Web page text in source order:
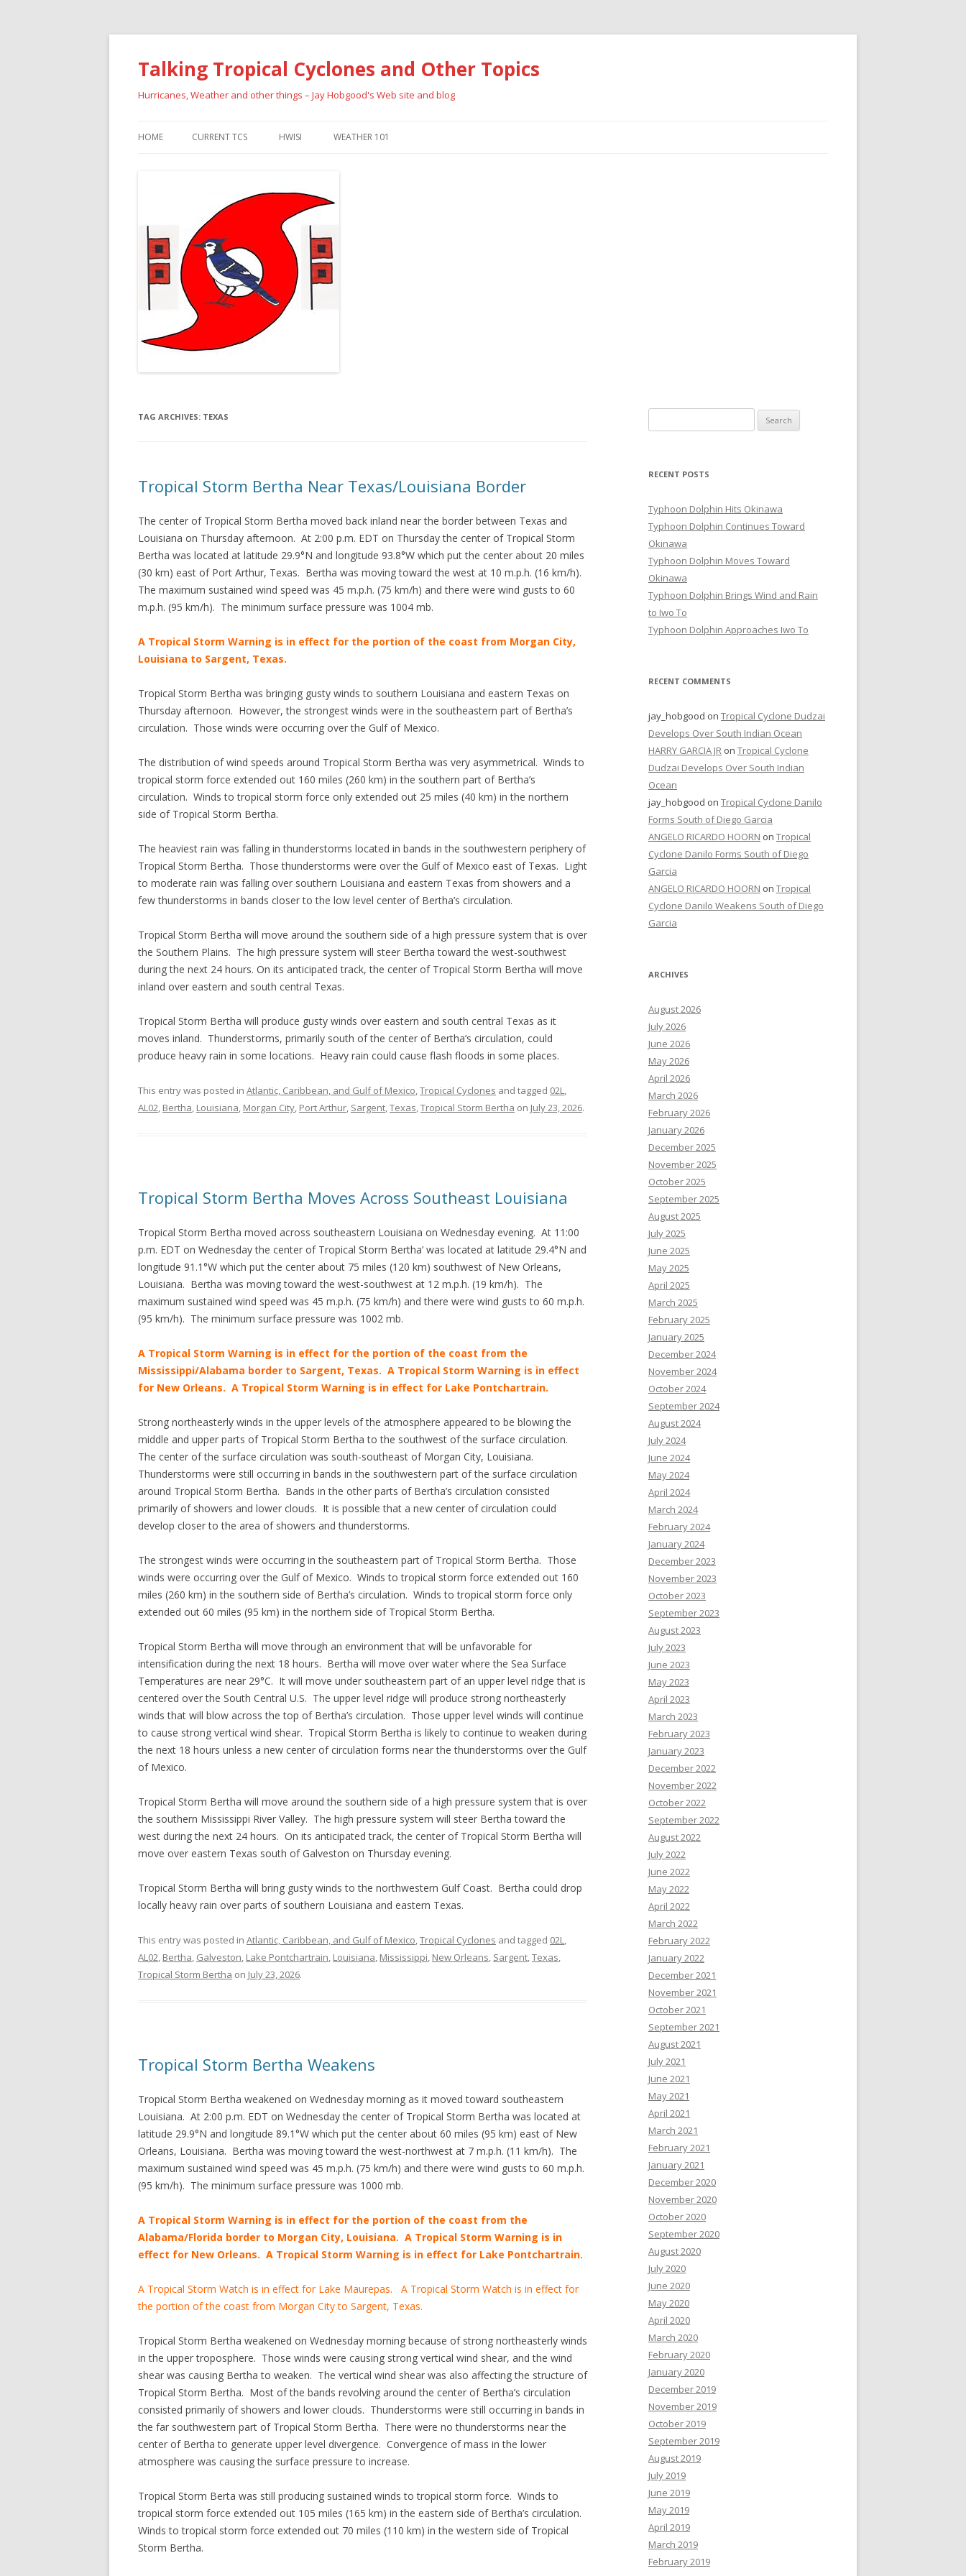
Talking Tropical Cyclones and Other Topics
Hurricanes, Weather and other things – Jay Hobgood's Web site and blog
HOME CURRENT TCS HWISI WEATHER 101
TAG ARCHIVES: TEXAS
Tropical Storm Bertha Near Texas/Louisiana Border
The center of Tropical Storm Bertha moved back inland near the border between Texas and
Louisiana on Thursday afternoon. At 2:00 p.m. EDT on Thursday the center of Tropical Storm
Bertha was located at latitude 29.9°N and longitude 93.8°W which put the center about 20 miles
(30 km) east of Port Arthur, Texas. Bertha was moving toward the west at 10 m.p.h. (16 km/h).
The maximum sustained wind speed was 45 m.p.h. (75 km/h) and there were wind gusts to 60
m.p.h. (95 km/h). The minimum surface pressure was 1004 mb.
A Tropical Storm Warning is in effect for the portion of the coast from Morgan City,
Louisiana to Sargent, Texas.
Tropical Storm Bertha was bringing gusty winds to southern Louisiana and eastern Texas on
Thursday afternoon. However, the strongest winds were in the southeastern part of Bertha’s
circulation. Those winds were occurring over the Gulf of Mexico.
The distribution of wind speeds around Tropical Storm Bertha was very asymmetrical. Winds to
tropical storm force extended out 160 miles (260 km) in the southern part of Bertha’s
circulation. Winds to tropical storm force only extended out 25 miles (40 km) in the northern
side of Tropical Storm Bertha.
The heaviest rain was falling in thunderstorms located in bands in the southwestern periphery of
Tropical Storm Bertha. Those thunderstorms were over the Gulf of Mexico east of Texas. Light
to moderate rain was falling over southern Louisiana and eastern Texas from showers and a
few thunderstorms in bands closer to the low level center of Bertha’s circulation.
Tropical Storm Bertha will move around the southern side of a high pressure system that is over
the Southern Plains. The high pressure system will steer Bertha toward the west-southwest
during the next 24 hours. On its anticipated track, the center of Tropical Storm Bertha will move
inland over eastern and south central Texas.
Tropical Storm Bertha will produce gusty winds over eastern and south central Texas as it
moves inland. Thunderstorms, primarily south of the center of Bertha’s circulation, could
produce heavy rain in some locations. Heavy rain could cause flash floods in some places.
This entry was posted in Atlantic, Caribbean, and Gulf of Mexico,Tropical Cyclones and tagged 02L,
AL02, Bertha, Louisiana, Morgan City, Port Arthur, Sargent,Texas,Tropical Storm Bertha on July 23, 2026.
Tropical Storm Bertha Moves Across Southeast Louisiana
Tropical Storm Bertha moved across southeastern Louisiana on Wednesday evening. At 11:00
p.m. EDT on Wednesday the center of Tropical Storm Bertha’ was located at latitude 29.4°N and
longitude 91.1°W which put the center about 75 miles (120 km) southwest of New Orleans,
Louisiana. Bertha was moving toward the west-southwest at 12 m.p.h. (19 km/h). The
maximum sustained wind speed was 45 m.p.h. (75 km/h) and there were wind gusts to 60 m.p.h.
(95 km/h). The minimum surface pressure was 1002 mb.
A Tropical Storm Warning is in effect for the portion of the coast from the
Mississippi/Alabama border to Sargent, Texas. A Tropical Storm Warning is in effect
for New Orleans. A Tropical Storm Warning is in effect for Lake Pontchartrain.
Strong northeasterly winds in the upper levels of the atmosphere appeared to be blowing the
middle and upper parts of Tropical Storm Bertha to the southwest of the surface circulation.
The center of the surface circulation was south-southeast of Morgan City, Louisiana.
Thunderstorms were still occurring in bands in the southwestern part of the surface circulation
around Tropical Storm Bertha. Bands in the other parts of Bertha’s circulation consisted
primarily of showers and lower clouds. It is possible that a new center of circulation could
develop closer to the area of showers and thunderstorms.
The strongest winds were occurring in the southeastern part of Tropical Storm Bertha. Those
winds were occurring over the Gulf of Mexico. Winds to tropical storm force extended out 160
miles (260 km) in the southern side of Bertha’s circulation. Winds to tropical storm force only
extended out 60 miles (95 km) in the northern side of Tropical Storm Bertha.
Tropical Storm Bertha will move through an environment that will be unfavorable for
intensification during the next 18 hours. Bertha will move over water where the Sea Surface
Temperatures are near 29°C. It will move under southeastern part of an upper level ridge that is
centered over the South Central U.S. The upper level ridge will produce strong northeasterly
winds that will blow across the top of Bertha’s circulation. Those upper level winds will continue
to cause strong vertical wind shear. Tropical Storm Bertha is likely to continue to weaken during
the next 18 hours unless a new center of circulation forms near the thunderstorms over the Gulf
of Mexico.
Tropical Storm Bertha will move around the southern side of a high pressure system that is over
the southern Mississippi River Valley. The high pressure system will steer Bertha toward the
west during the next 24 hours. On its anticipated track, the center of Tropical Storm Bertha will
move over eastern Texas south of Galveston on Thursday evening.
Tropical Storm Bertha will bring gusty winds to the northwestern Gulf Coast. Bertha could drop
locally heavy rain over parts of southern Louisiana and eastern Texas.
This entry was posted in Atlantic, Caribbean, and Gulf of Mexico,Tropical Cyclones and tagged 02L,
AL02, Bertha, Galveston, Lake Pontchartrain, Louisiana, Mississippi, New Orleans, Sargent,Texas,
Tropical Storm Bertha on July 23, 2026.
Tropical Storm Bertha Weakens
Tropical Storm Bertha weakened on Wednesday morning as it moved toward southeastern
Louisiana. At 2:00 p.m. EDT on Wednesday the center of Tropical Storm Bertha was located at
latitude 29.9°N and longitude 89.1°W which put the center about 60 miles (95 km) east of New
Orleans, Louisiana. Bertha was moving toward the west-northwest at 7 m.p.h. (11 km/h). The
maximum sustained wind speed was 45 m.p.h. (75 km/h) and there were wind gusts to 60 m.p.h.
(95 km/h). The minimum surface pressure was 1000 mb.
A Tropical Storm Warning is in effect for the portion of the coast from the
Alabama/Florida border to Morgan City, Louisiana. A Tropical Storm Warning is in
effect for New Orleans. A Tropical Storm Warning is in effect for Lake Pontchartrain.
A Tropical Storm Watch is in effect for Lake Maurepas. A Tropical Storm Watch is in effect for
the portion of the coast from Morgan City to Sargent, Texas.
Tropical Storm Bertha weakened on Wednesday morning because of strong northeasterly winds
in the upper troposphere. Those winds were causing strong vertical wind shear, and the wind
shear was causing Bertha to weaken. The vertical wind shear was also affecting the structure of
Tropical Storm Bertha. Most of the bands revolving around the center of Bertha’s circulation
consisted primarily of showers and lower clouds. Thunderstorms were still occurring in bands in
the far southwestern part of Tropical Storm Bertha. There were no thunderstorms near the
center of Bertha to generate upper level divergence. Convergence of mass in the lower
atmosphere was causing the surface pressure to increase.
Tropical Storm Berta was still producing sustained winds to tropical storm force. Winds to
tropical storm force extended out 105 miles (165 km) in the eastern side of Bertha’s circulation.
Winds to tropical storm force extended out 70 miles (110 km) in the western side of Tropical
Storm Bertha.
for:
RECENT POSTS
Typhoon Dolphin Hits Okinawa
Typhoon Dolphin Continues Toward
Okinawa
Typhoon Dolphin Moves Toward
Okinawa
Typhoon Dolphin Brings Wind and Rain
to Iwo To
Typhoon Dolphin Approaches Iwo To
RECENT COMMENTS
jay_hobgood on Tropical Cyclone Dudzai
Develops Over South Indian Ocean
HARRY GARCIA JR on Tropical Cyclone
Dudzai Develops Over South Indian
Ocean
jay_hobgood on Tropical Cyclone Danilo
Forms South of Diego Garcia
ANGELO RICARDO HOORN on Tropical
Cyclone Danilo Forms South of Diego
Garcia
ANGELO RICARDO HOORN on Tropical
Cyclone Danilo Weakens South of Diego
Garcia
ARCHIVES
August 2026
July 2026
June 2026
May 2026
April 2026
March 2026
February 2026
January 2026
December 2025
November 2025
October 2025
September 2025
August 2025
July 2025
June 2025
May 2025
April 2025
March 2025
February 2025
January 2025
December 2024
November 2024
October 2024
September 2024
August 2024
July 2024
June 2024
May 2024
April 2024
March 2024
February 2024
January 2024
December 2023
November 2023
October 2023
September 2023
August 2023
July 2023
June 2023
May 2023
April 2023
March 2023
February 2023
January 2023
December 2022
November 2022
October 2022
September 2022
August 2022
July 2022
June 2022
May 2022
April 2022
March 2022
February 2022
January 2022
December 2021
November 2021
October 2021
September 2021
August 2021
July 2021
June 2021
May 2021
April 2021
March 2021
February 2021
January 2021
December 2020
November 2020
October 2020
September 2020
August 2020
July 2020
June 2020
May 2020
April 2020
March 2020
February 2020
January 2020
December 2019
November 2019
October 2019
September 2019
August 2019
July 2019
June 2019
May 2019
April 2019
March 2019
February 2019